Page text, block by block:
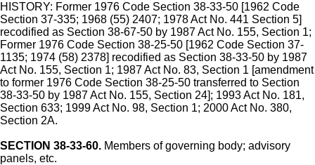
HISTORY: Former 1976 Code Section 38-33-50 [1962 Code
Section 37-335; 1968 (55) 2407; 1978 Act No. 441 Section 5]
recodified as Section 38-67-50 by 1987 Act No. 155, Section 1;
Former 1976 Code Section 38-25-50 [1962 Code Section 37-
1135; 1974 (58) 2378] recodified as Section 38-33-50 by 1987
Act No. 155, Section 1; 1987 Act No. 83, Section 1 [amendment
to former 1976 Code Section 38-25-50 transferred to Section
38-33-50 by 1987 Act No. 155, Section 24]; 1993 Act No. 181,
Section 633; 1999 Act No. 98, Section 1; 2000 Act No. 380,
Section 2A.
SECTION 38-33-60. Members of governing body; advisory
panels, etc.